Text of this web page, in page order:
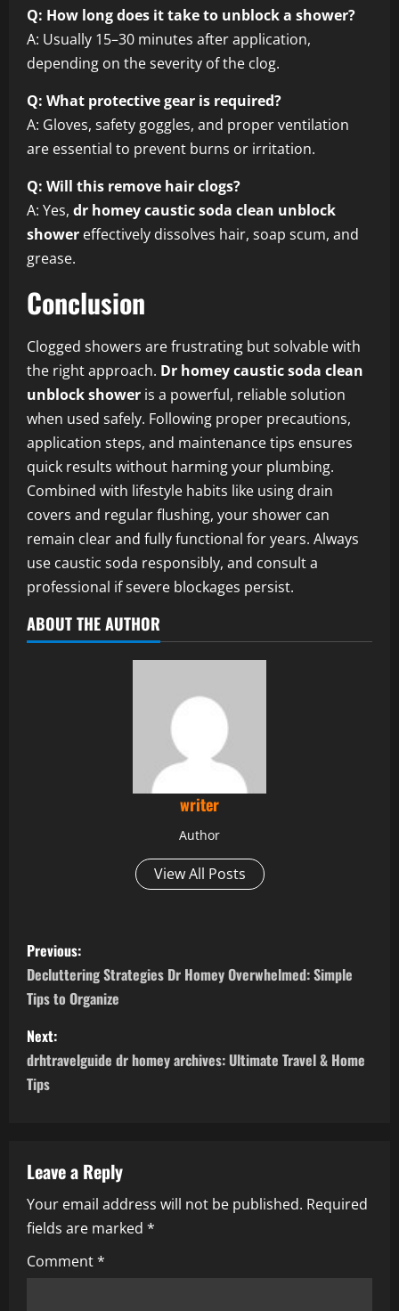
Q: How long does it take to unblock a shower?
A: Usually 15–30 minutes after application,
depending on the severity of the clog.
Q: What protective gear is required?
A: Gloves, safety goggles, and proper ventilation
are essential to prevent burns or irritation.
Q: Will this remove hair clogs?
A: Yes, dr homey caustic soda clean unblock
shower effectively dissolves hair, soap scum, and
grease.
Conclusion
Clogged showers are frustrating but solvable with
the right approach. Dr homey caustic soda clean
unblock shower is a powerful, reliable solution
when used safely. Following proper precautions,
application steps, and maintenance tips ensures
quick results without harming your plumbing.
Combined with lifestyle habits like using drain
covers and regular flushing, your shower can
remain clear and fully functional for years. Always
use caustic soda responsibly, and consult a
professional if severe blockages persist.
ABOUT THE AUTHOR
writer
Author
View All Posts
P
o
s
t
n
v
i
g
a
Previous:
Decluttering Strategies Dr Homey Overwhelmed: Simple
Tips to Organize
Next:
drhtravelguide dr homey archives: Ultimate Travel & Home
Tips
Leave a Reply
Your email address will not be published. Required
fields are marked *
Comment*